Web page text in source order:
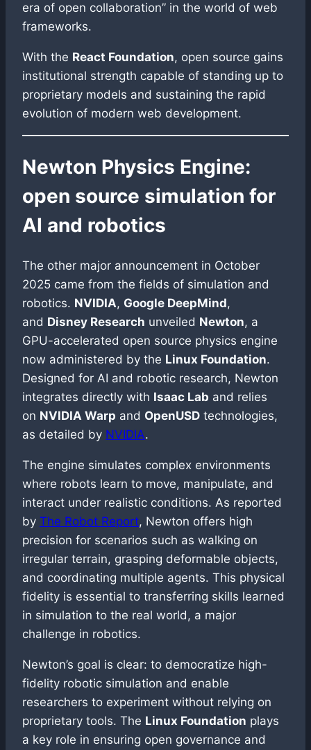
era of open collaboration” in the world of web
frameworks.
With the React Foundation, open source gains
institutional strength capable of standing up to
proprietary models and sustaining the rapid
evolution of modern web development.
Newton Physics Engine:
open source simulation for
AI and robotics
The other major announcement in October
2025 came from the fields of simulation and
robotics. NVIDIA, Google DeepMind,
and Disney Research unveiled Newton, a
GPU-accelerated open source physics engine
now administered by the Linux Foundation.
Designed for AI and robotic research, Newton
integrates directly with Isaac Lab and relies
on NVIDIA Warp and OpenUSD technologies,
as detailed by NVIDIA.
The engine simulates complex environments
where robots learn to move, manipulate, and
interact under realistic conditions. As reported
by The Robot Report, Newton offers high
precision for scenarios such as walking on
irregular terrain, grasping deformable objects,
and coordinating multiple agents. This physical
fidelity is essential to transferring skills learned
in simulation to the real world, a major
challenge in robotics.
Newton’s goal is clear: to democratize high-
fidelity robotic simulation and enable
researchers to experiment without relying on
proprietary tools. The Linux Foundation plays
a key role in ensuring open governance and